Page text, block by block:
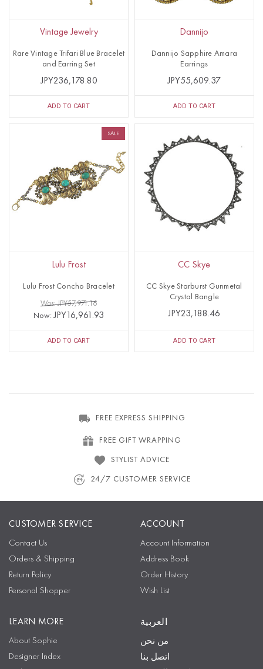
Vintage Jewelry
Rare Vintage Trifari Blue Bracelet
and Earring Set
JPY236,178.80
ADD TO CART
Dannijo
Dannijo Sapphire Amara
Earrings
JPY55,609.37
ADD TO CART
SALE
Lulu Frost
Lulu Frost Concho Bracelet
Was: JPY57,971.16
Now: JPY16,961.93
ADD TO CART
CC Skye
CC Skye Starburst Gunmetal
Crystal Bangle
JPY23,188.46
ADD TO CART
FREE EXPRESS SHIPPING
FREE GIFT WRAPPING
STYLIST ADVICE
24/7 CUSTOMER SERVICE
CUSTOMER SERVICE
Contact Us
Orders & Shipping
Return Policy
Personal Shopper
ACCOUNT
Account Information
Address Book
Order History
Wish List
LEARN MORE
About Sophie
Designer Index
العربية
من نحن
اتصل بنا